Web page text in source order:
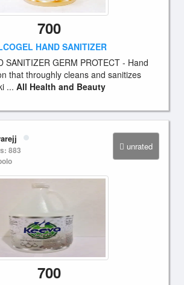
700
HAND SANITIZER
SANITIZER GERM PROTECT - Hand
that throughly cleans and sanitizes
... All Health and Beauty
unrated
883
700